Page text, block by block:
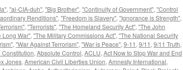
, "al-CIA-duh", "Big Brother", "Continuity of Government", "Control
Renditions", "Freedom is Slavery", "Ignorance is Strength",
, "Terrorists", "The Homeland Security Act", "The John
Long War", "The Military Commissions Act", "The National Security
, "War Against Terrorism", "War is Peace", 9-11 , 9/11 , 9/11 Truth,
, Absolute Control, ACLU, Act Now to Stop War and End
Jones, American Civil Liberties Union, Amnesty International,